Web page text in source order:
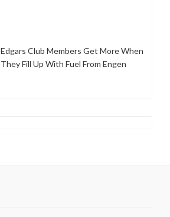
Edgars Club Members Get More When
They Fill Up With Fuel From Engen